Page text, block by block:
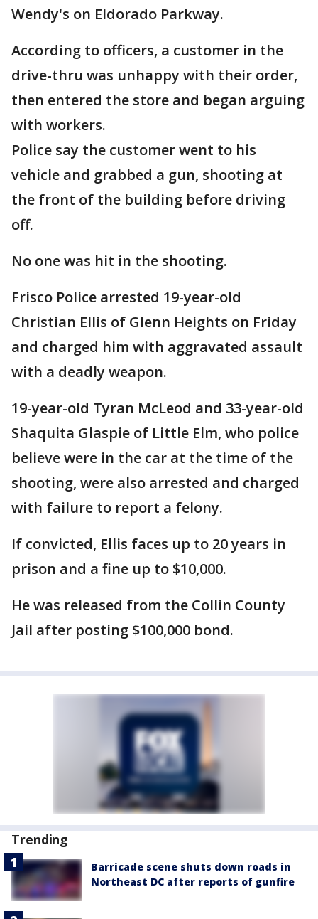
Wendy's on Eldorado Parkway.
According to officers, a customer in the
drive-thru was unhappy with their order,
then entered the store and began arguing
with workers.
Police say the customer went to his
vehicle and grabbed a gun, shooting at
the front of the building before driving
off.
No one was hit in the shooting.
Frisco Police arrested 19-year-old
Christian Ellis of Glenn Heights on Friday
and charged him with aggravated assault
with a deadly weapon.
19-year-old Tyran McLeod and 33-year-old
Shaquita Glaspie of Little Elm, who police
believe were in the car at the time of the
shooting, were also arrested and charged
with failure to report a felony.
If convicted, Ellis faces up to 20 years in
prison and a fine up to $10,000.
He was released from the Collin County
Jail after posting $100,000 bond.
Trending
Barricade scene shuts down roads in
Northeast DC after reports of gunfire